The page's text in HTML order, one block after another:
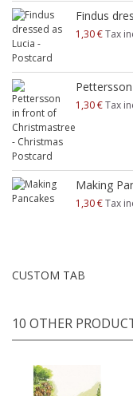
Findus
1,30 €Tax
1,30 €Tax
Making
1,30 €Tax
CUSTOM TAB
10 OTHER